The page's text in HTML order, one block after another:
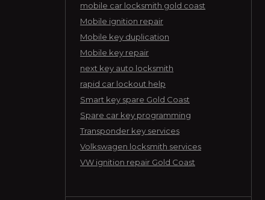
mobile car locksmith gold coast
Mobile ignition repair
Mobile key duplication
Mobile key repair
next key auto locksmith
rapid car lockout help
Smart key spare Gold Coast
Spare car key programming
Transponder key services
Volkswagen locksmith services
VW ignition repair Gold Coast